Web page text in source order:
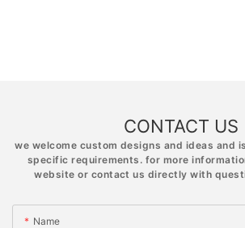
CONTACT US
we welcome custom designs and ideas and
specific requirements. for more
website or contact us directly with
Name